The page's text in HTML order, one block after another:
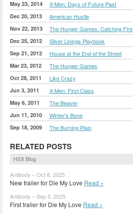
May 23, 2014 X-Men: Days of Future Past
Dec 20, 2013 American Hustle
Nov 22, 2013 The Hunger Games: Catching Fire
Dec 25, 2012 Silver Linings Playbook
Sep 21, 2012 House at the End of the Street
Mar 23, 2012 The Hunger Games
Oct 28, 2011 Like Crazy
Jun 3, 2011 X-Men: First Class
May 6, 2011 The Beaver
Jun 11, 2010 Winter's Bone
Sep 18, 2009 The Burning Plain
RELATED POSTS
HSX Blog
Antibody – Oct 6, 2025
New trailer for Die My Love Read »
Antibody – Sep 5, 2025
First trailer for Die My Love Read »